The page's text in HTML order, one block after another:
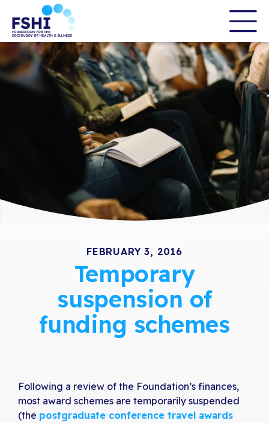
the
content
FEBRUARY 3, 2016
Temporary
suspension of
funding schemes
Following a review of the Foundation’s finances,
most award schemes are temporarily suspended
(the postgraduate conference travel awards